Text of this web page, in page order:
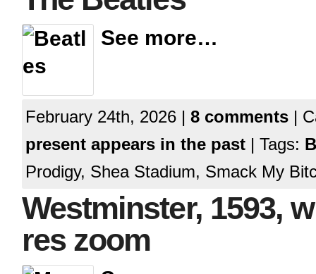
See more…
February 24th, 2026 | 8 comments |
present appears in the past | Tags:
Prodigy, Shea Stadium, Smack My
Westminster, 1593,
res zoom